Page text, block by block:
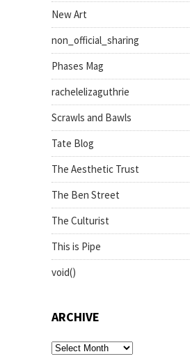
New Art
non_official_sharing
Phases Mag
rachelelizaguthrie
Scrawls and Bawls
Tate Blog
The Aesthetic Trust
The Ben Street
The Culturist
This is Pipe
void()
ARCHIVE
archive